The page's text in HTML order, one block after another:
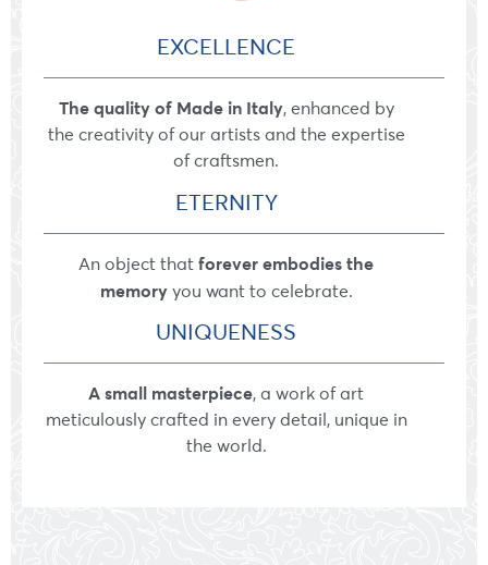
EXCELLENCE
The quality of Made in Italy, enhanced by
the creativity of our artists and the expertise
of craftsmen.
ETERNITY
An object that forever embodies the
memoryyou want to celebrate.
UNIQUENESS
A small masterpiece, a work of art
meticulously crafted in every detail, unique in
the world.